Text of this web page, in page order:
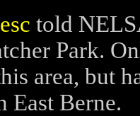
told
Park.
area, but
East Berne.